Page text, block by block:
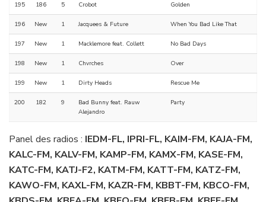
195 186 5 Crobot Golden
196 New 1 Jacquees & Future When You Bad Like That
197 New 1 Macklemore feat. Collett No Bad Days
198 New 1 Chvrches Over
199 New 1 Dirty Heads Rescue Me
200 182 9
Bad Bunny feat. Rauw
Alejandro
Party
Panel des radios : IEDM-FL, IPRI-FL, KAIM-FM, KAJA-FM,
KALC-FM, KALV-FM, KAMP-FM, KAMX-FM, KASE-FM,
KATC-FM, KATJ-F2, KATM-FM, KATT-FM, KATZ-FM,
KAWO-FM, KAXL-FM, KAZR-FM, KBBT-FM, KBCO-FM,